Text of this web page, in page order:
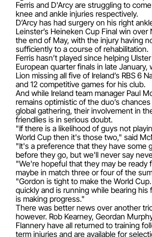
Ferris and D'Arcy are struggling to
knee and ankle injuries respectively.
D’Arcy has had surgery on his right
Leinster’s Heineken Cup Final win
the end of May, with the injury having
sufficiently to a course of rehabilitation.
Ferris hasn’t played since helping
European quarter finals in late January,
Lion missing all five of Ireland’s RBS 6
and 12 competitive games for his club.
And while Ireland team manager Paul
remains optimistic of the duo’s
global gathering, their involvement in
friendlies is in serious doubt.
"If there is a likelihood of guys not
World Cup then it's those two," said
"It's a preference that they have some
before they go, but we'll never say
"We're hopeful that they may be ready
maybe in match three or four of the
"Gordon is tight to make the World
quickly and is running while bearing his
is making progress."
There was better news over another
however. Rob Kearney, Geordan
Flannery have all returned to training
term injuries and are available for